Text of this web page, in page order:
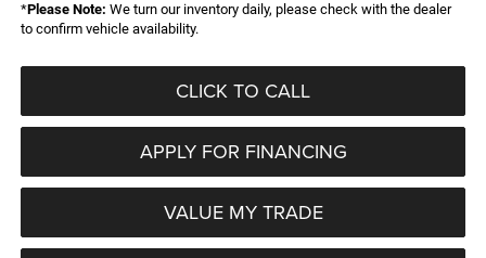
*Please Note: We turn our inventory daily, please check with the dealer
to confirm vehicle availability.
CLICK TO CALL
APPLY FOR FINANCING
VALUE MY TRADE